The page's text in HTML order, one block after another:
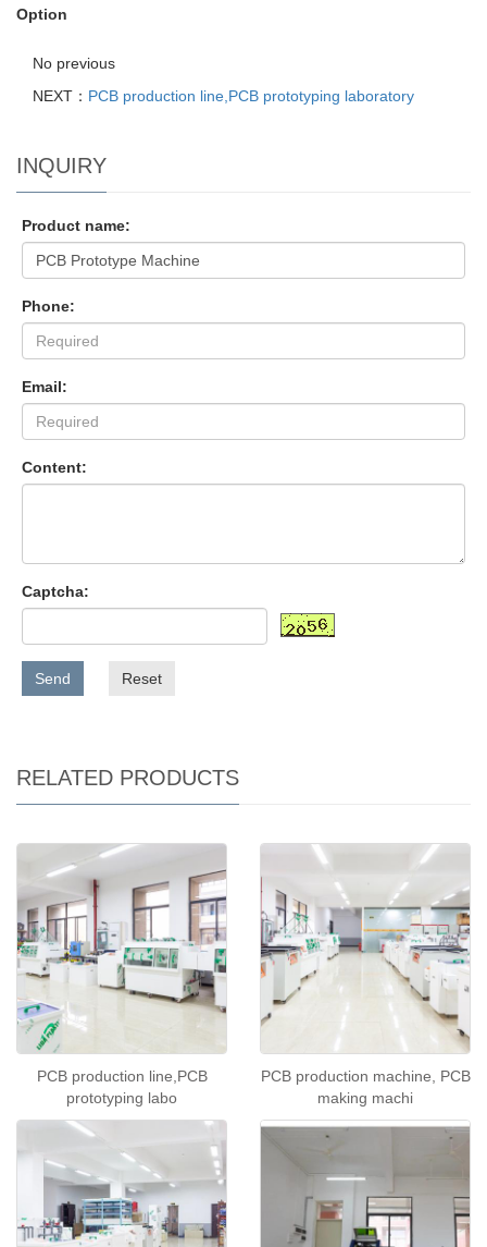
Option
No previous
NEXT： PCB production line,PCB prototyping laboratory
INQUIRY
Product name:
Phone:
Email:
Content:
Captcha:
Send Reset
RELATED PRODUCTS
PCB production line,PCB
prototyping labo
PCB production machine, PCB
making machi